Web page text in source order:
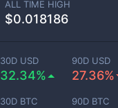
ALL TIME HIGH
$0.018186
30D USD
32.34%
90D USD
27.36%
30D BTC 90D BTC